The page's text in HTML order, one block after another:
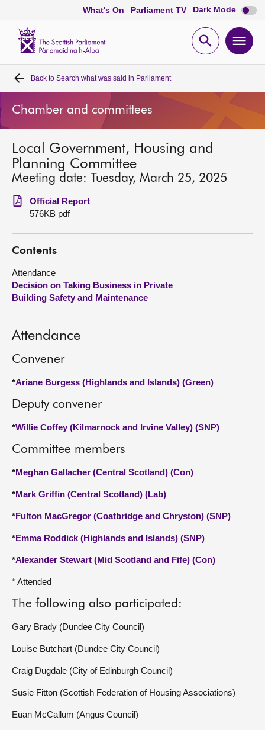
What's On Parliament TV Dark Mode Dark
mode
Open
Home
Bills and laws
MSPs
Chamber and committees
Get involved
Visit
About
Back to Search what was said in Parliament
Chamber and committees
Local Government, Housing and
Planning Committee
Meeting date: Tuesday, March 25, 2025
Official Report
576KB pdf
Contents
Attendance
Decision on Taking Business in Private
Building Safety and Maintenance
Attendance
Convener
*Ariane Burgess (Highlands and Islands) (Green)
Deputy convener
*Willie Coffey (Kilmarnock and Irvine Valley) (SNP)
Committee members
*Meghan Gallacher (Central Scotland) (Con)
*Mark Griffin (Central Scotland) (Lab)
*Fulton MacGregor (Coatbridge and Chryston) (SNP)
*Emma Roddick (Highlands and Islands) (SNP)
*Alexander Stewart (Mid Scotland and Fife) (Con)
* Attended
The following also participated:
Gary Brady (Dundee City Council)
Louise Butchart (Dundee City Council)
Craig Dugdale (City of Edinburgh Council)
Susie Fitton (Scottish Federation of Housing Associations)
Euan McCallum (Angus Council)